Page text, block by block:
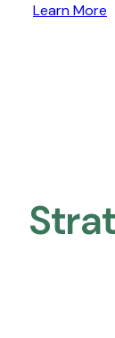
Learn More